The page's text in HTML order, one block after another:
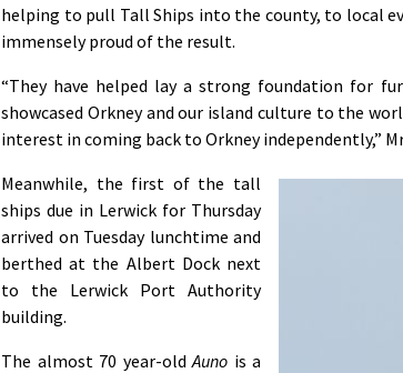
helping to pull Tall Ships into the county, to local
immensely proud of the result.
“They have helped lay a strong foundation for
showcased Orkney and our island culture to the
interest in coming back to Orkney independently,”
Meanwhile, the first of the tall
ships due in Lerwick for Thursday
arrived on Tuesday lunchtime and
berthed at the Albert Dock next
to the Lerwick Port Authority
building.
The almost 70 year-oldAuno is a